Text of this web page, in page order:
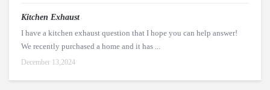
Kitchen Exhaust
I have a kitchen exhaust question that I hope you can help answer!
We recently purchased a home and it has ...
December 13,2024